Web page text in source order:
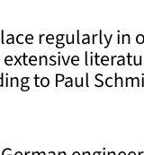
regularly in
to Paul